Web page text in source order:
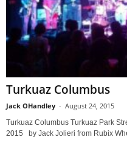
Turkuaz Columbus
Jack OHandley - August 24, 2015
Turkuaz Columbus Turkuaz Park
2015 by Jack Jolieri from Rubix